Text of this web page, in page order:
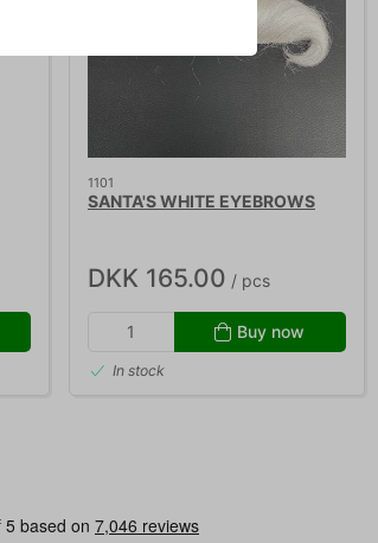
1101
SANTA'S WHITE EYEBROWS
DKK 165.00 / pcs
Buy now
In stock